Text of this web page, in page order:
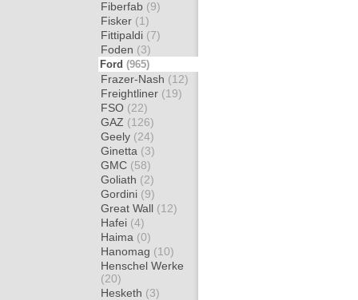
Fiberfab (9)
Fisker (1)
Fittipaldi (7)
Foden (3)
Ford (965)
Frazer-Nash (12)
Freightliner (19)
FSO (22)
GAZ (126)
Geely (24)
Ginetta (3)
GMC (58)
Goliath (2)
Gordini (9)
Great Wall (12)
Hafei (4)
Haima (0)
Hanomag (10)
Henschel Werke
(20)
Hesketh (3)